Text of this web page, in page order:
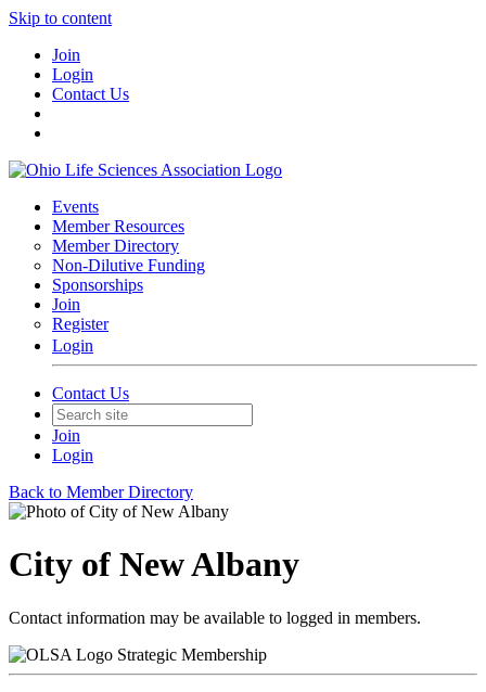
Skip to content
Join
Login
Contact Us
Events
Member Resources
Member Directory
Non-Dilutive Funding
Sponsorships
Join
Register
Login
Contact Us
Join
Login
Back to Member Directory
City of New Albany
Contact information may be available to logged in members.
Strategic Membership